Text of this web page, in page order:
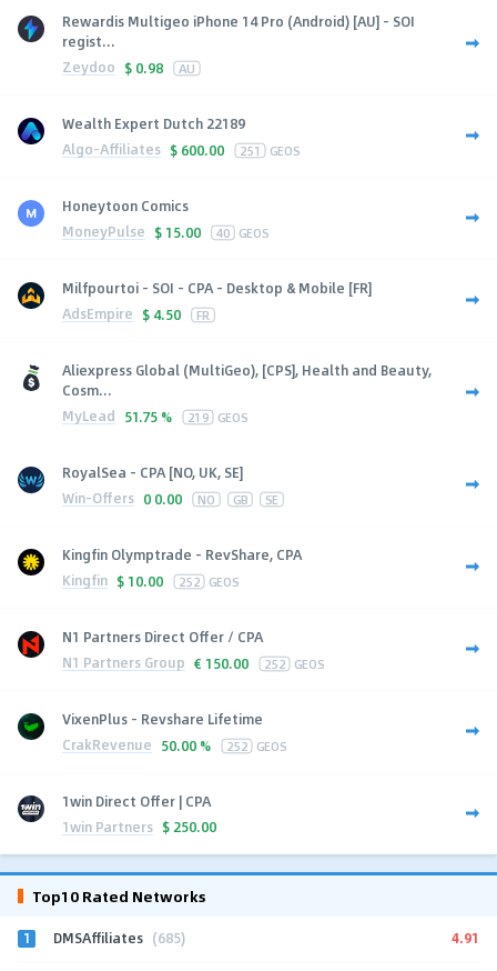
Rewardis Multigeo iPhone 14 Pro (Android) [AU] - SOI
regist...
Zeydoo $ 0.98 AU
Wealth Expert Dutch 22189
Algo-Affiliates $ 600.00 251 GEOS
Honeytoon Comics
MoneyPulse $ 15.00 40 GEOS
Milfpourtoi - SOI - CPA - Desktop & Mobile [FR]
AdsEmpire $ 4.50 FR
Aliexpress Global (MultiGeo), [CPS], Health and Beauty,
Cosm...
MyLead 51.75 % 219 GEOS
RoyalSea - CPA [NO, UK, SE]
Win-Offers 0 0.00 NO GB SE
Kingfin Olymptrade - RevShare, CPA
Kingfin $ 10.00 252 GEOS
N1 Partners Direct Offer / CPA
N1 Partners Group € 150.00 252 GEOS
VixenPlus - Revshare Lifetime
CrakRevenue 50.00 % 252 GEOS
1win Direct Offer | CPA
1win Partners $ 250.00
Top10 Rated Networks
1 DMSAffiliates (685) 4.91